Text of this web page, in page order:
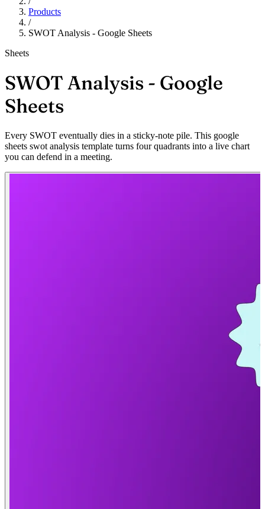
Products
/
SWOT Analysis - Google Sheets
Sheets
SWOT Analysis - Google
Sheets
Every SWOT eventually dies in a sticky-note pile. This google
sheets swot analysis template turns four quadrants into a live chart
you can defend in a meeting.